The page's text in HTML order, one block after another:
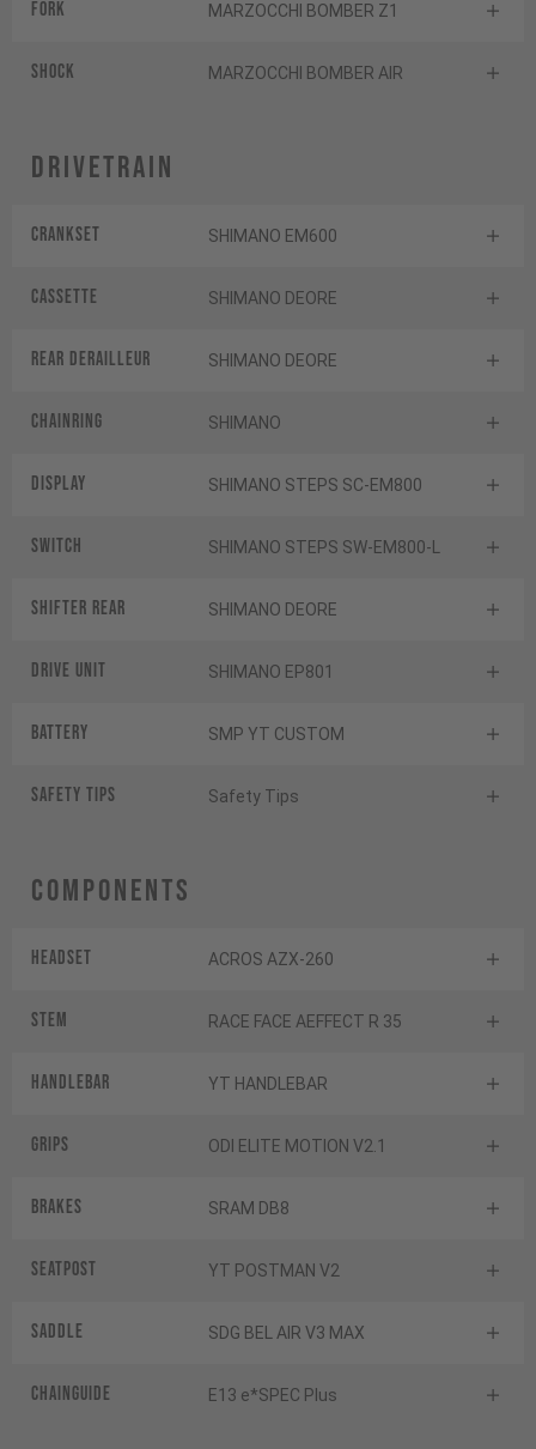
Fork MARZOCCHI BOMBER Z1
Shock MARZOCCHI BOMBER AIR
Drivetrain
Crankset SHIMANO EM600
Cassette SHIMANO DEORE
Rear derailleur SHIMANO DEORE
Chainring SHIMANO
Display SHIMANO STEPS SC-EM800
Switch SHIMANO STEPS SW-EM800-L
Shifter rear SHIMANO DEORE
Drive Unit SHIMANO EP801
Battery SMP YT CUSTOM
Safety Tips Safety Tips
Components
Headset ACROS AZX-260
Stem RACE FACE AEFFECT R 35
Handlebar YT HANDLEBAR
Grips ODI ELITE MOTION V2.1
Brakes SRAM DB8
Seatpost YT POSTMAN V2
Saddle SDG BEL AIR V3 MAX
Chainguide E13 e*SPEC Plus